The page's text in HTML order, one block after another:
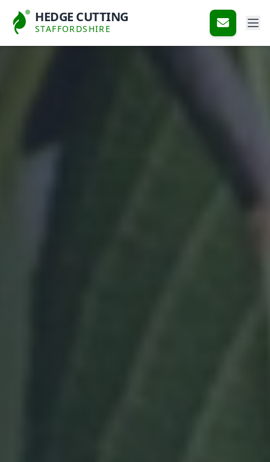
HEDGE CUTTING
STAFFORDSHIRE